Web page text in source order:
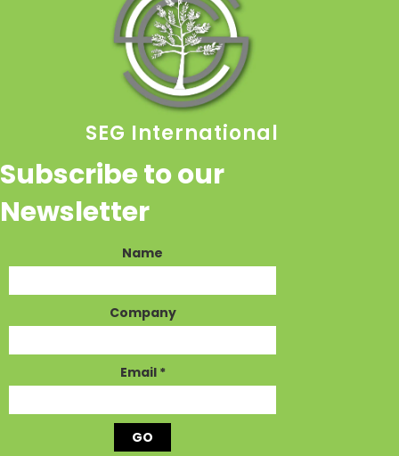
SEG International
Subscribe to our
Newsletter
Name
Company
Email *